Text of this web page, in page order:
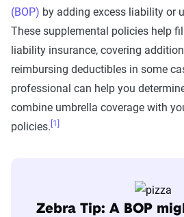
(BOP) by adding excess liability or
These supplemental policies help
liability insurance, covering
reimbursing deductibles in some
professional can help you
combine umbrella coverage with
policies. [1]
Zebra Tip: A BOP